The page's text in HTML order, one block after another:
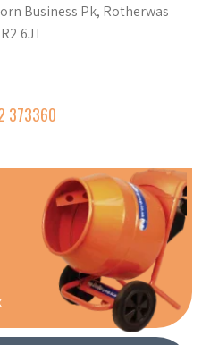
Business Pk, Rotherwas
6JT
373360